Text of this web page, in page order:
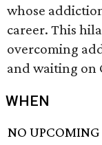
whose
career. This
overcoming
and waiting on
WHEN
NO UPCOMING